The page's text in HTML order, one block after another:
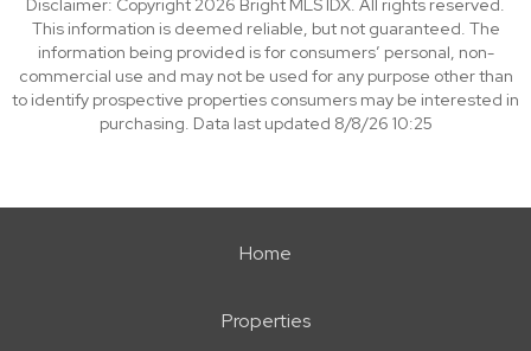
Disclaimer: Copyright 2026 Bright MLS IDX. All rights reserved.
This information is deemed reliable, but not guaranteed. The
information being provided is for consumers’ personal, non-
commercial use and may not be used for any purpose other than
to identify prospective properties consumers may be interested in
purchasing. Data last updated 8/8/26 10:25
Home
Properties